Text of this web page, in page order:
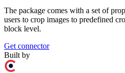
The package comes with a set of
users to crop images to predefined
block level.
Get connector
Built by